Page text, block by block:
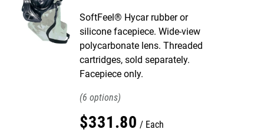
SoftFeel® Hycar rubber or
silicone facepiece. Wide-view
polycarbonate lens. Threaded
cartridges, sold separately.
Facepiece only.
6
$331.80
Each